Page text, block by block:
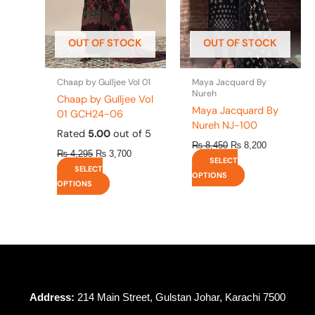
OUT OF STOCK
Chaap by Gulljee Vol 01
Chaap by Gulljee Vol
01 GCH24-06
Rated 5.00 out of 5
₨4,295 ₨ 3,700
SELECT
OPTIONS
may
be
chosen
on
the
product
page
OUT OF STOCK
Maya Jacquard By
Nureh
Maya Jacquard By
Nureh NJ-100
₨8,450 ₨ 8,200
SELECT
OPTIONS
may
be
chosen
on
the
product
page
Address: 214 Main Street, Gulstan Johar, Karachi 7500